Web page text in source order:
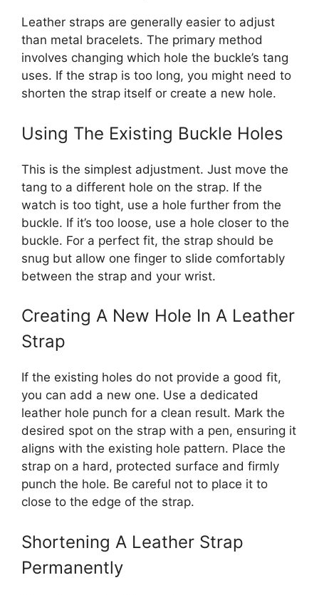
Leather straps are generally easier to adjust
than metal bracelets. The primary method
involves changing which hole the buckle’s tang
uses. If the strap is too long, you might need to
shorten the strap itself or create a new hole.
Using The Existing Buckle Holes
This is the simplest adjustment. Just move the
tang to a different hole on the strap. If the
watch is too tight, use a hole further from the
buckle. If it’s too loose, use a hole closer to the
buckle. For a perfect fit, the strap should be
snug but allow one finger to slide comfortably
between the strap and your wrist.
Creating A New Hole In A Leather
Strap
If the existing holes do not provide a good fit,
you can add a new one. Use a dedicated
leather hole punch for a clean result. Mark the
desired spot on the strap with a pen, ensuring it
aligns with the existing hole pattern. Place the
strap on a hard, protected surface and firmly
punch the hole. Be careful not to place it to
close to the edge of the strap.
Shortening A Leather Strap
Permanently